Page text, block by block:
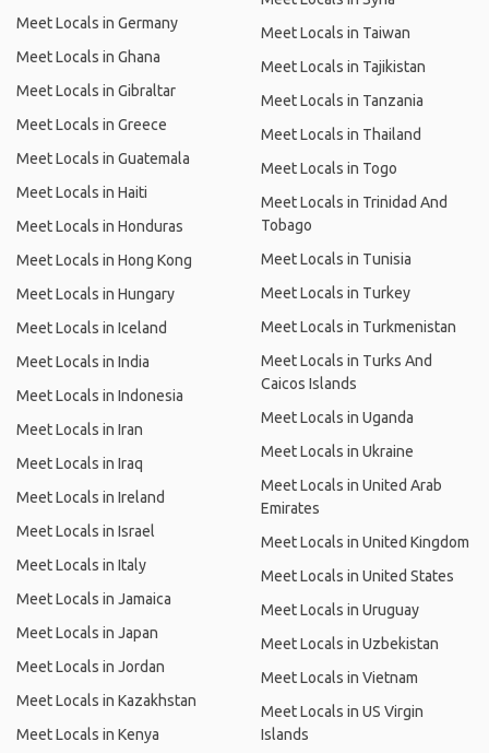
Meet Locals in Germany
Meet Locals in Ghana
Meet Locals in Gibraltar
Meet Locals in Greece
Meet Locals in Guatemala
Meet Locals in Haiti
Meet Locals in Honduras
Meet Locals in Hong Kong
Meet Locals in Hungary
Meet Locals in Iceland
Meet Locals in India
Meet Locals in Indonesia
Meet Locals in Iran
Meet Locals in Iraq
Meet Locals in Ireland
Meet Locals in Israel
Meet Locals in Italy
Meet Locals in Jamaica
Meet Locals in Japan
Meet Locals in Jordan
Meet Locals in Kazakhstan
Meet Locals in Kenya
Meet Locals in Taiwan
Meet Locals in Tajikistan
Meet Locals in Tanzania
Meet Locals in Thailand
Meet Locals in Togo
Meet Locals in Trinidad And
Tobago
Meet Locals in Tunisia
Meet Locals in Turkey
Meet Locals in Turkmenistan
Meet Locals in Turks And
Caicos Islands
Meet Locals in Uganda
Meet Locals in Ukraine
Meet Locals in United Arab
Emirates
Meet Locals in United Kingdom
Meet Locals in United States
Meet Locals in Uruguay
Meet Locals in Uzbekistan
Meet Locals in Vietnam
Meet Locals in US Virgin
Islands